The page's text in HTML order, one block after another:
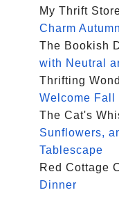
My Thrift
Charm
The Bookish
with Neutral
Thrifting
Welcome Fall
The Cat's
Sunflowers,
Tablescape
Red Cottage
Dinner